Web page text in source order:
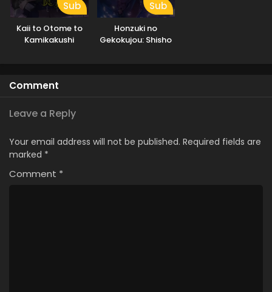
Sub
Kaii to Otome to
Kamikakushi
Sub
Honzuki no
Gekokujou: Shisho
Comment
Leave a Reply
Your email address will not be published. Required fields are
marked *
Comment *